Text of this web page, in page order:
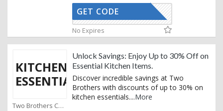
INFADI10
GET CODE
No Expires
KITCHEN
ESSENTIALS
Two Brothers Coupons
Unlock Savings: Enjoy Up to 30% Off on
Essential Kitchen Items.
Discover incredible savings at Two
Brothers with discounts of up to 30% on
kitchen essentials....More